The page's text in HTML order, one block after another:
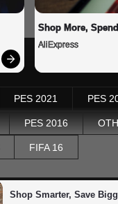
Shop More,
AliExpress
PES 2021 PES
PES 2016
FIFA 16
Shop Smarter, Save